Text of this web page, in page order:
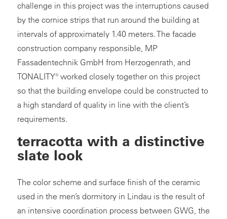
challenge in this project was the interruptions caused
by the cornice strips that run around the building at
intervals of approximately 1.40 meters. The facade
construction company responsible, MP
Fassadentechnik GmbH from Herzogenrath, and
TONALITY® worked closely together on this project
so that the building envelope could be constructed to
a high standard of quality in line with the client’s
requirements.
terracotta with a distinctive
slate look
The color scheme and surface finish of the ceramic
used in the men’s dormitory in Lindau is the result of
an intensive coordination process between GWG, the